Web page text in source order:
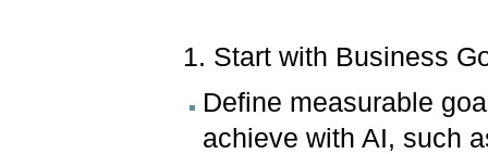
1. Start with Business
Define measurable
achieve with AI, such